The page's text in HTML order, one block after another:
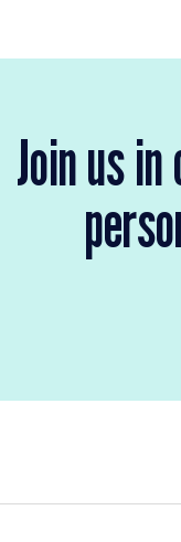
Join us